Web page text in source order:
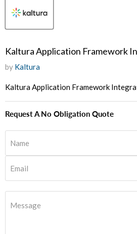
Kaltura Application Framework
by Kaltura
Kaltura Application Framework
Request A No Obligation Quote
Name
Email
Message